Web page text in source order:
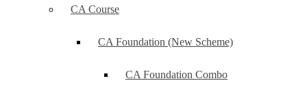
CA Course
CA Foundation (New Scheme)
CA Foundation Combo